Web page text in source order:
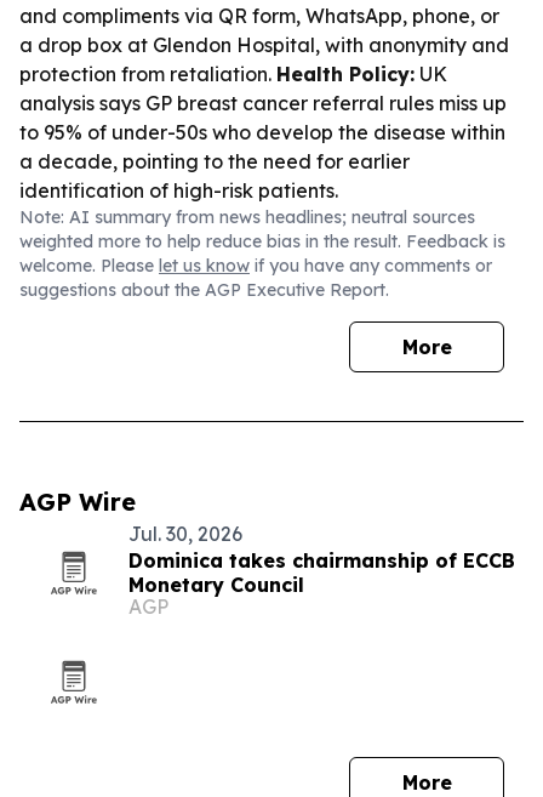
and compliments via QR form, WhatsApp, phone, or
a drop box at Glendon Hospital, with anonymity and
protection from retaliation. Health Policy: UK
analysis says GP breast cancer referral rules miss up
to 95% of under-50s who develop the disease within
a decade, pointing to the need for earlier
identification of high-risk patients.
Note: AI summary from news headlines; neutral sources
weighted more to help reduce bias in the result. Feedback is
welcome. Please let us know if you have any comments or
suggestions about the AGP Executive Report.
More
AGP Wire
Jul. 30, 2026
Dominica takes chairmanship of ECCB
Monetary Council
AGP
More